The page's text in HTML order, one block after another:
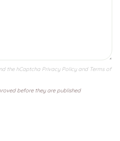
the hCaptcha Privacy Policyand Terms of
before they are published